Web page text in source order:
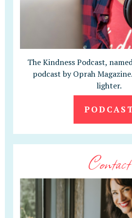
The Kindness Podcast,
podcast by Oprah
lighter.
Contact